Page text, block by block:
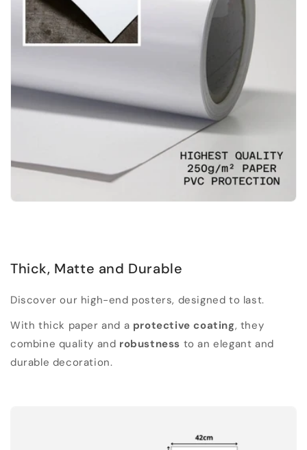
Thick, Matte and Durable
Discover our high-end posters, designed to last.
With thick paper and a protective coating, they
combine quality and robustness to an elegant and
durable decoration.